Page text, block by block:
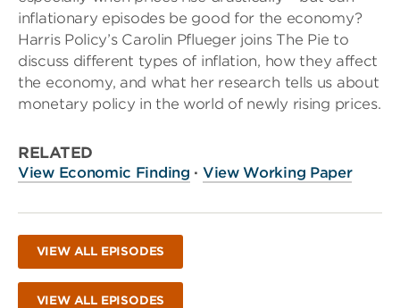
inflationary episodes be good for the economy?
Harris Policy’s Carolin Pflueger joins The Pie to
discuss different types of inflation, how they affect
the economy, and what her research tells us about
monetary policy in the world of newly rising prices.
RELATED
View Economic Finding · View Working Paper
VIEW ALL EPISODES
VIEW ALL EPISODES